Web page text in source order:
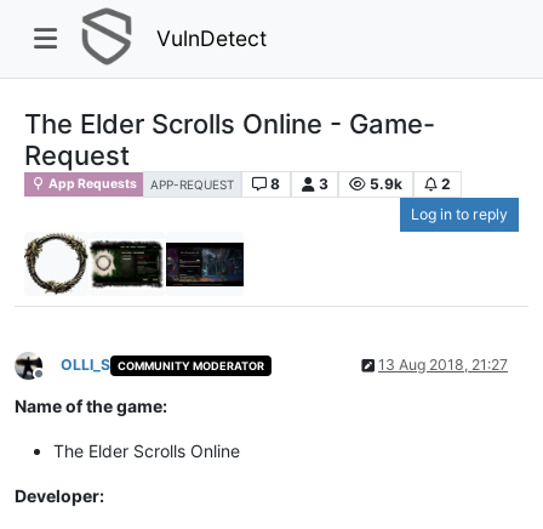
VulnDetect
The Elder Scrolls Online - Game-
Request
App Requests APP-REQUEST 8 3 5.9k
2
Log in to reply
Offline
OLLI_S COMMUNITY MODERATOR 13 Aug 2018, 21:27
Name of the game:
The Elder Scrolls Online
Developer: